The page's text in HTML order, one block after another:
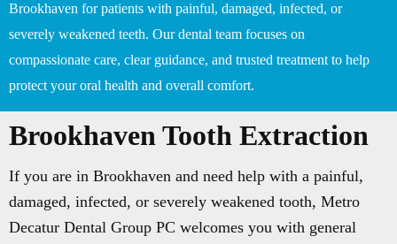
Brookhaven for patients with painful, damaged, infected, or
severely weakened teeth. Our dental team focuses on
compassionate care, clear guidance, and trusted treatment to help
protect your oral health and overall comfort.
Brookhaven Tooth Extraction
If you are in Brookhaven and need help with a painful,
damaged, infected, or severely weakened tooth, Metro
Decatur Dental Group PC welcomes you with general